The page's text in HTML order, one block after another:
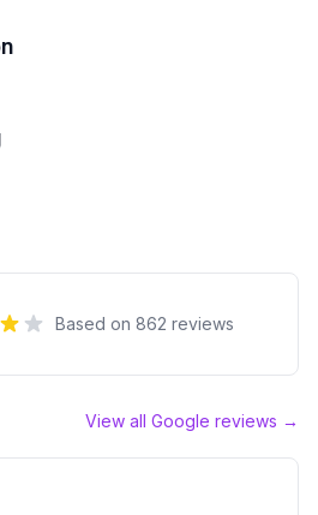
Based on 862 reviews
View all Google reviews →